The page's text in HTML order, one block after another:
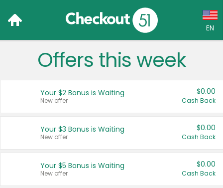
EN
Language:
Français (CA)
United States
Offers this week
Your $2 Bonus is Waiting
New offer
$0.00
Cash Back
Your $3 Bonus is Waiting
New offer
$0.00
Cash Back
Your $5 Bonus is Waiting
New offer
$0.00
Cash Back